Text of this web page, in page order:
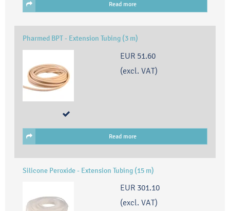
Read more
Pharmed BPT - Extension Tubing (3 m)
EUR 51.60
(excl. VAT)
Read more
Silicone Peroxide - Extension Tubing (15 m)
EUR 301.10
(excl. VAT)